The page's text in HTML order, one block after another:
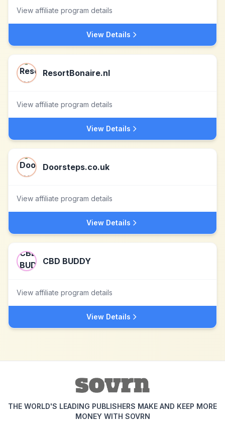
View affiliate program details
View Details
ResortBonaire.nl
View affiliate program details
View Details
Doorsteps.co.uk
View affiliate program details
View Details
CBD BUDDY
View affiliate program details
View Details
THE WORLD'S LEADING PUBLISHERS MAKE AND KEEP MORE
MONEY WITH SOVRN